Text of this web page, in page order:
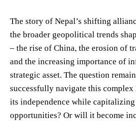
The story of Nepal’s shifting
the broader geopolitical trends
– the rise of China, the erosion of
and the increasing importance of
strategic asset. The question
successfully navigate this complex
its independence while
opportunities? Or will it become